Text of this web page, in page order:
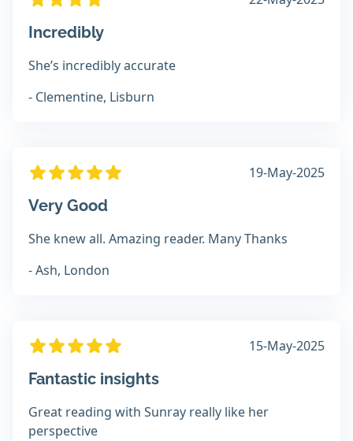
Incredibly
She’s incredibly accurate
- Clementine, Lisburn
19-May-2025
Very Good
She knew all. Amazing reader. Many Thanks
- Ash, London
15-May-2025
Fantastic insights
Great reading with Sunray really like her
perspective